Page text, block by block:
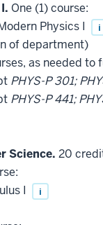
One (1) course:
Physics I
i
of department)
as needed to
PHYS-P 301;
PHYS-P 441;
Science. 20
I
i